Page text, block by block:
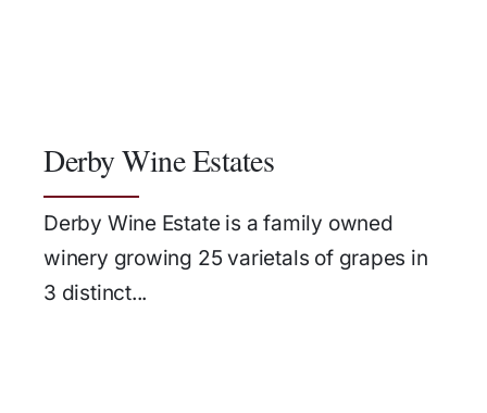
Derby Wine Estates
Derby Wine Estate is a family owned
winery growing 25 varietals of grapes in
3 distinct...